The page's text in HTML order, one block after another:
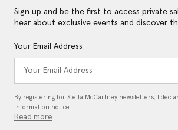
Sign up and be the first to access private
hear about exclusive events and discover
Your Email Address
By registering for Stella McCartney newsletters, I
information notice…
Read more